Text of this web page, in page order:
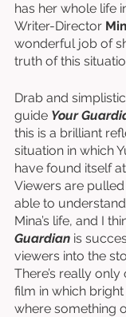
has her whole life
Writer-Director
wonderful job of
truth of this
Drab and
guide Your
this is a brilliant
situation in which
have found itself
Viewers are
able to
Mina’s life, and I
Guardian is
viewers into the
There’s really
film in which
where something